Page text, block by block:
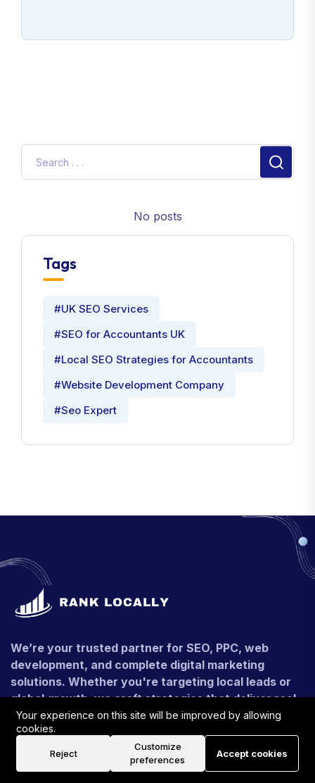
No posts
Tags
#UK SEO Services
#SEO for Accountants UK
#Local SEO Strategies for Accountants
#Website Development Company
#Seo Expert
We’re your trusted partner for SEO, PPC, web
development, and complete digital marketing
solutions. Whether you're targeting local leads or
global growth, we craft strategies that deliver real,
measurable results.
contact@ranklocally.uk
Your experience on this site will be improved by allowing
cookies.
Reject
Customize
preferences
Accept cookies